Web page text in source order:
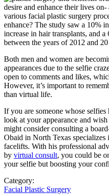
desire and enhance their lives
various facial plastic surgery
enhance? The study saw a 10%
increase in hair transplants, and
between the years of 2012 and
Both men and women are
appearances due to the selfie
open to comments and likes,
However, it’s important to
than virtual life.
If you are someone whose
look at your appearance and
might consider consulting a
Obaid in North Texas
facelifts. With his professional
by virtual consult, you could be
your selfie but boosting your
Category:
Facial Plastic Surgery